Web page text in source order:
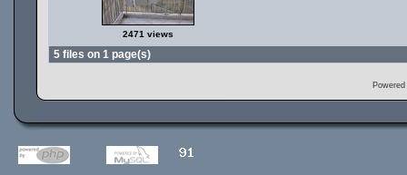
2471 views
5 files on 1 page(s)